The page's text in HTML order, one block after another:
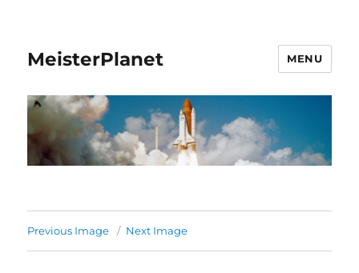
MeisterPlanet MENU
Previous Image Next Image